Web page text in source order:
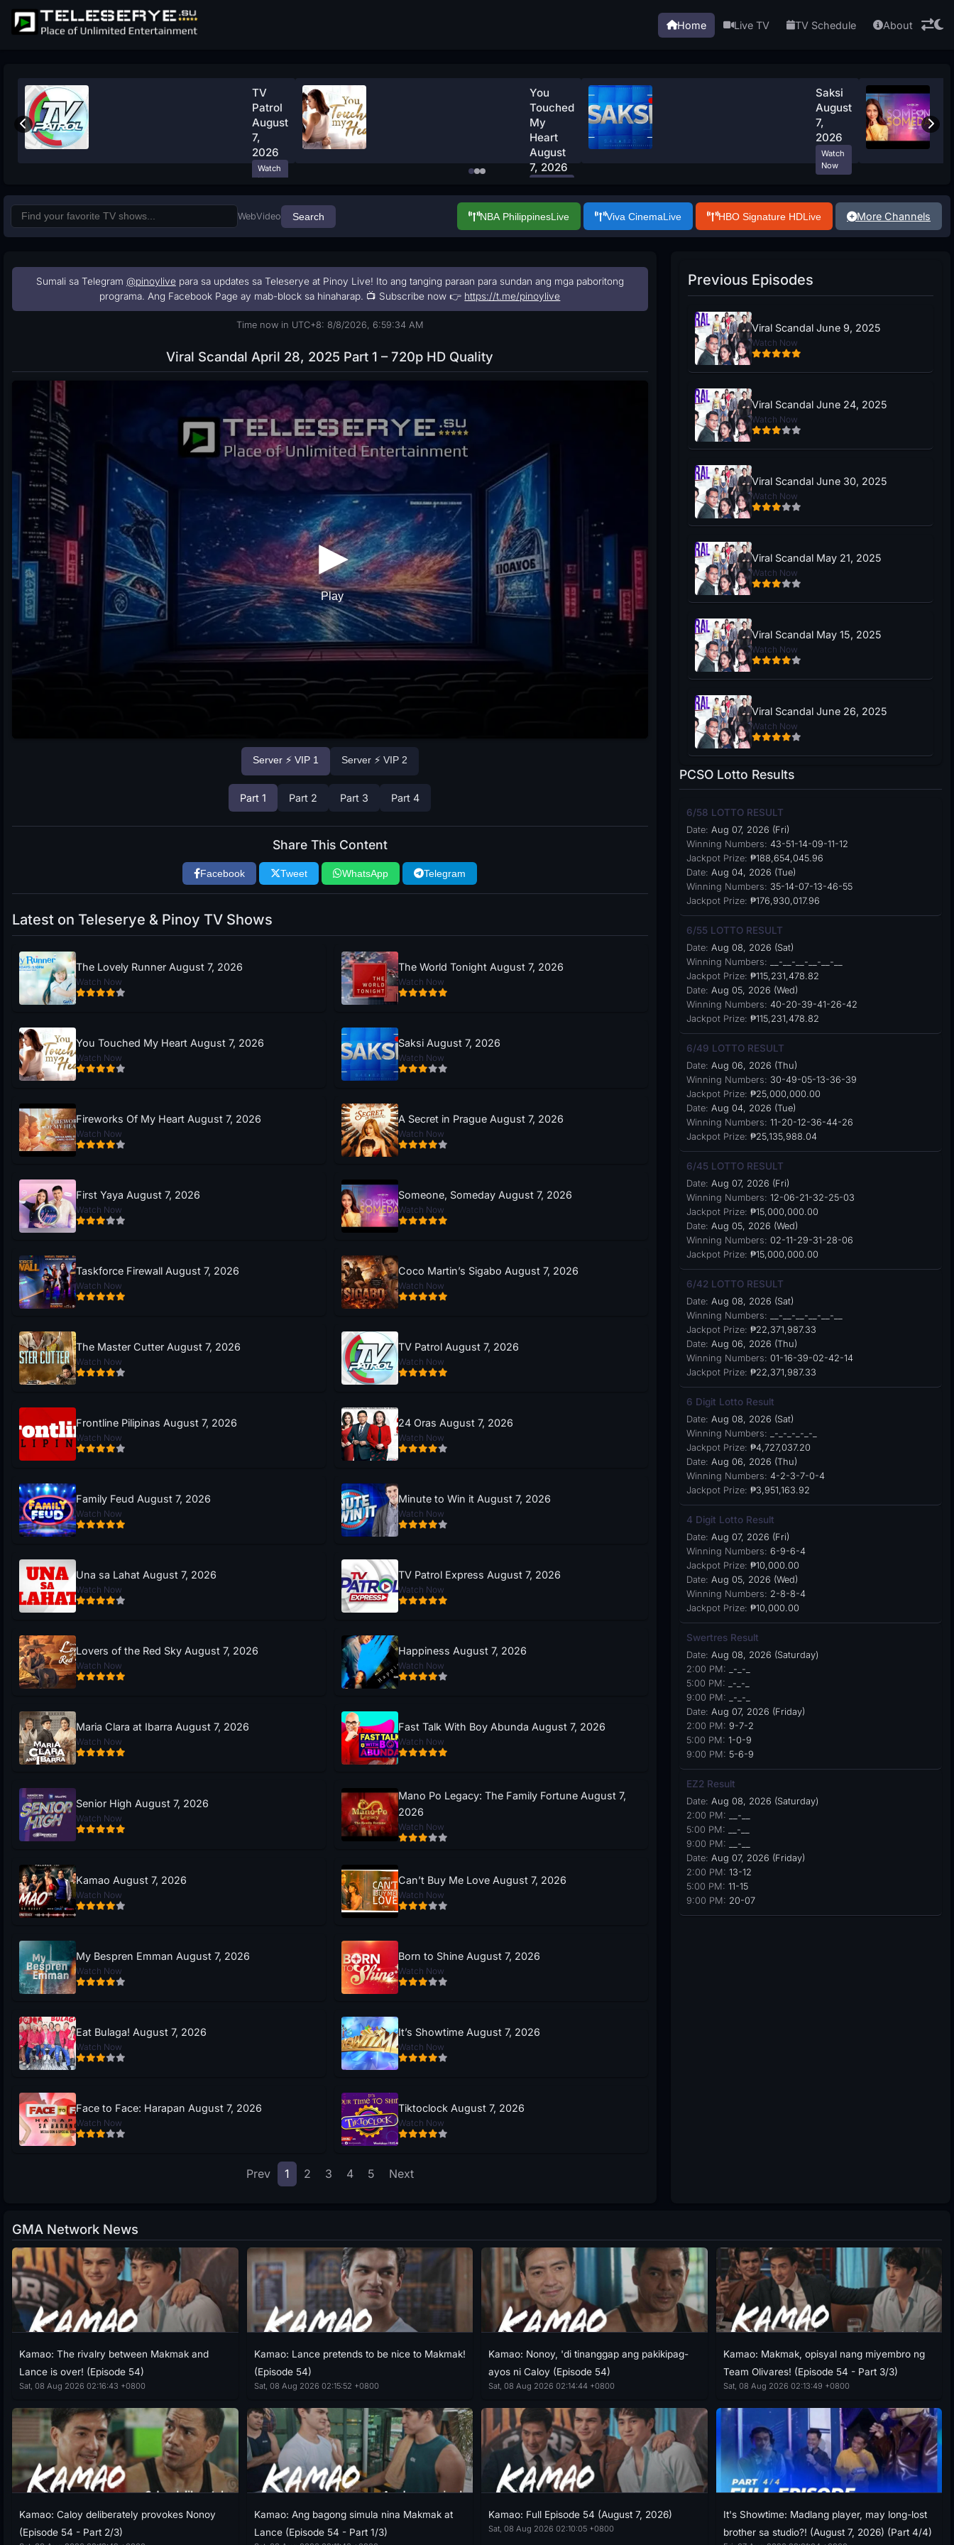
Home Live TV TV Schedule About
TV
Patrol
August
7,
2026
Watch
Now
You
Touched
My
Heart
August
7, 2026
Now
Saksi
August
7,
2026
Watch
Now
WebVideo Search NBA PhilippinesLive Viva CinemaLive HBO Signature HDLive More Channels
Sumali sa Telegram @pinoylive para sa updates sa Teleserye at Pinoy Live! Ito ang tanging paraan para sundan ang mga paboritong
programa. Ang Facebook Page ay mab-block sa hinaharap. 📺 Subscribe now 👉 https://t.me/pinoylive
Time now in UTC+8: 8/8/2026, 6:59:35 AM
Viral Scandal April 28, 2025 Part 1 – 720p HD Quality
Server ⚡ VIP 1 Server ⚡ VIP 2
Part 1 Part 2 Part 3 Part 4
Share This Content
Facebook Tweet WhatsApp Telegram
Latest on Teleserye & Pinoy TV Shows
The Lovely Runner August 7, 2026
Watch Now
The World Tonight August 7, 2026
Watch Now
You Touched My Heart August 7, 2026
Watch Now
Saksi August 7, 2026
Watch Now
Fireworks Of My Heart August 7, 2026
Watch Now
A Secret in Prague August 7, 2026
Watch Now
First Yaya August 7, 2026
Watch Now
Someone, Someday August 7, 2026
Watch Now
Taskforce Firewall August 7, 2026
Watch Now
Coco Martin’s Sigabo August 7, 2026
Watch Now
The Master Cutter August 7, 2026
Watch Now
TV Patrol August 7, 2026
Watch Now
Frontline Pilipinas August 7, 2026
Watch Now
24 Oras August 7, 2026
Watch Now
Family Feud August 7, 2026
Watch Now
Minute to Win it August 7, 2026
Watch Now
Una sa Lahat August 7, 2026
Watch Now
TV Patrol Express August 7, 2026
Watch Now
Lovers of the Red Sky August 7, 2026
Watch Now
Happiness August 7, 2026
Watch Now
Maria Clara at Ibarra August 7, 2026
Watch Now
Fast Talk With Boy Abunda August 7, 2026
Watch Now
Senior High August 7, 2026
Watch Now
Mano Po Legacy: The Family Fortune August 7,
2026
Watch Now
Kamao August 7, 2026
Watch Now
Can’t Buy Me Love August 7, 2026
Watch Now
My Bespren Emman August 7, 2026
Watch Now
Born to Shine August 7, 2026
Watch Now
Eat Bulaga! August 7, 2026
Watch Now
It’s Showtime August 7, 2026
Watch Now
Face to Face: Harapan August 7, 2026
Watch Now
Tiktoclock August 7, 2026
Watch Now
Prev 1 2 3 4 5 Next
Previous Episodes
Viral Scandal June 9, 2025
Watch Now
Viral Scandal June 24, 2025
Watch Now
Viral Scandal June 30, 2025
Watch Now
Viral Scandal May 21, 2025
Watch Now
Viral Scandal May 15, 2025
Watch Now
Viral Scandal June 26, 2025
Watch Now
PCSO Lotto Results
6/58 LOTTO RESULT
Date: Aug 07, 2026 (Fri)
Winning Numbers: 43-51-14-09-11-12
Jackpot Prize: ₱188,654,045.96
Date: Aug 04, 2026 (Tue)
Winning Numbers: 35-14-07-13-46-55
Jackpot Prize: ₱176,930,017.96
6/55 LOTTO RESULT
Date: Aug 08, 2026 (Sat)
Winning Numbers: __-__-__-__-__-__
Jackpot Prize: ₱115,231,478.82
Date: Aug 05, 2026 (Wed)
Winning Numbers: 40-20-39-41-26-42
Jackpot Prize: ₱115,231,478.82
6/49 LOTTO RESULT
Date: Aug 06, 2026 (Thu)
Winning Numbers: 30-49-05-13-36-39
Jackpot Prize: ₱25,000,000.00
Date: Aug 04, 2026 (Tue)
Winning Numbers: 11-20-12-36-44-26
Jackpot Prize: ₱25,135,988.04
6/45 LOTTO RESULT
Date: Aug 07, 2026 (Fri)
Winning Numbers: 12-06-21-32-25-03
Jackpot Prize: ₱15,000,000.00
Date: Aug 05, 2026 (Wed)
Winning Numbers: 02-11-29-31-28-06
Jackpot Prize: ₱15,000,000.00
6/42 LOTTO RESULT
Date: Aug 08, 2026 (Sat)
Winning Numbers: __-__-__-__-__-__
Jackpot Prize: ₱22,371,987.33
Date: Aug 06, 2026 (Thu)
Winning Numbers: 01-16-39-02-42-14
Jackpot Prize: ₱22,371,987.33
6 Digit Lotto Result
Date: Aug 08, 2026 (Sat)
Winning Numbers: _-_-_-_-_-_
Jackpot Prize: ₱4,727,037.20
Date: Aug 06, 2026 (Thu)
Winning Numbers: 4-2-3-7-0-4
Jackpot Prize: ₱3,951,163.92
4 Digit Lotto Result
Date: Aug 07, 2026 (Fri)
Winning Numbers: 6-9-6-4
Jackpot Prize: ₱10,000.00
Date: Aug 05, 2026 (Wed)
Winning Numbers: 2-8-8-4
Jackpot Prize: ₱10,000.00
Swertres Result
Date: Aug 08, 2026 (Saturday)
2:00 PM: _-_-_
5:00 PM: _-_-_
9:00 PM: _-_-_
Date: Aug 07, 2026 (Friday)
2:00 PM: 9-7-2
5:00 PM: 1-0-9
9:00 PM: 5-6-9
EZ2 Result
Date: Aug 08, 2026 (Saturday)
2:00 PM: __-__
5:00 PM: __-__
9:00 PM: __-__
Date: Aug 07, 2026 (Friday)
2:00 PM: 13-12
5:00 PM: 11-15
9:00 PM: 20-07
GMA Network News
Kamao: The rivalry between Makmak and
Lance is over! (Episode 54)
Sat, 08 Aug 2026 02:16:43 +0800
Kamao: Lance pretends to be nice to Makmak!
(Episode 54)
Sat, 08 Aug 2026 02:15:52 +0800
Kamao: Nonoy, 'di tinanggap ang pakikipag-
ayos ni Caloy (Episode 54)
Sat, 08 Aug 2026 02:14:44 +0800
Kamao: Makmak, opisyal nang miyembro ng
Team Olivares! (Episode 54 - Part 3/3)
Sat, 08 Aug 2026 02:13:49 +0800
Kamao: Caloy deliberately provokes Nonoy
(Episode 54 - Part 2/3)
Kamao: Ang bagong simula nina Makmak at
Lance (Episode 54 - Part 1/3)
Kamao: Full Episode 54 (August 7, 2026)
Sat, 08 Aug 2026 02:10:05 +0800
It's Showtime: Madlang player, may long-lost
brother sa studio?! (August 7, 2026) (Part 4/4)